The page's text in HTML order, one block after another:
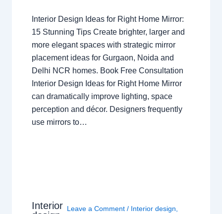
Interior Design Ideas for Right Home Mirror:
15 Stunning Tips Create brighter, larger and
more elegant spaces with strategic mirror
placement ideas for Gurgaon, Noida and
Delhi NCR homes. Book Free Consultation
Interior Design Ideas for Right Home Mirror
can dramatically improve lighting, space
perception and décor. Designers frequently
use mirrors to…
Interior Leave a Comment / Interior design